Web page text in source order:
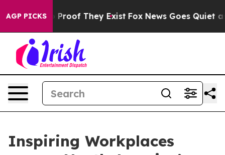
AGP PICKSno Proof They Exist Fox News Goes Quiet as
Inspiring Workplaces